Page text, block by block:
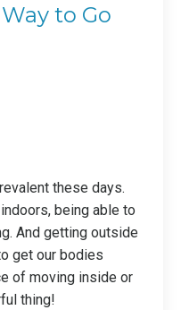
to Go
these days.
being able to
And getting outside
get our bodies
of moving inside or
thing!